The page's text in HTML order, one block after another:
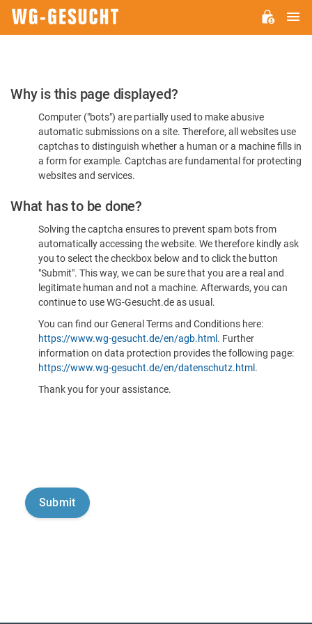
Please
Confirm
You're
Human
Why is this page displayed?
Computer ("bots") are partially used to make abusive
automatic submissions on a site. Therefore, all websites use
captchas to distinguish whether a human or a machine fills in
a form for example. Captchas are fundamental for protecting
websites and services.
What has to be done?
Solving the captcha ensures to prevent spam bots from
automatically accessing the website. We therefore kindly ask
you to select the checkbox below and to click the button
"Submit". This way, we can be sure that you are a real and
legitimate human and not a machine. Afterwards, you can
continue to use WG-Gesucht.de as usual.
You can find our General Terms and Conditions here:
https://www.wg-gesucht.de/en/agb.html . Further
information on data protection provides the following page:
https://www.wg-gesucht.de/en/datenschutz.html .
Thank you for your assistance.